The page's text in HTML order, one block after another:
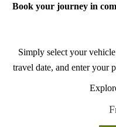
Book your journey in
Simply select your
travel date, and enter
professional drivers